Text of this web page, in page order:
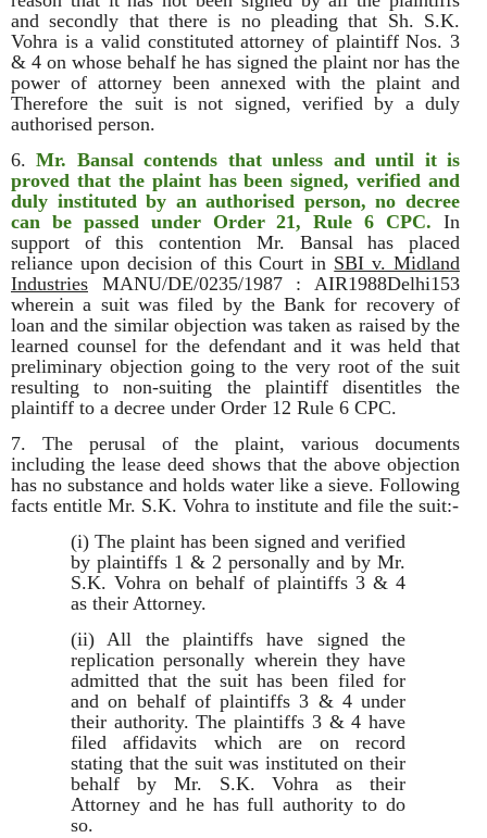
and secondly that there is no pleading that Sh. S.K.
Vohra is a valid constituted attorney of plaintiff Nos. 3
& 4 on whose behalf he has signed the plaint nor has the
power of attorney been annexed with the plaint and
Therefore the suit is not signed, verified by a duly
authorised person.
6.Mr. Bansal contends that unless and until it is
proved that the plaint has been signed, verified and
duly instituted by an authorised person, no decree
can be passed under Order 21, Rule 6 CPC. In
support of this contention Mr. Bansal has placed
reliance upon decision of this Court in SBI v. Midland
Industries MANU/DE/0235/1987 : AIR1988Delhi153
wherein a suit was filed by the Bank for recovery of
loan and the similar objection was taken as raised by the
learned counsel for the defendant and it was held that
preliminary objection going to the very root of the suit
resulting to non-suiting the plaintiff disentitles the
plaintiff to a decree under Order 12 Rule 6 CPC.
7. The perusal of the plaint, various documents
including the lease deed shows that the above objection
has no substance and holds water like a sieve. Following
facts entitle Mr. S.K. Vohra to institute and file the suit:-
(i) The plaint has been signed and verified
by plaintiffs 1 & 2 personally and by Mr.
S.K. Vohra on behalf of plaintiffs 3 & 4
as their Attorney.
(ii) All the plaintiffs have signed the
replication personally wherein they have
admitted that the suit has been filed for
and on behalf of plaintiffs 3 & 4 under
their authority. The plaintiffs 3 & 4 have
filed affidavits which are on record
stating that the suit was instituted on their
behalf by Mr. S.K. Vohra as their
Attorney and he has full authority to do
so.